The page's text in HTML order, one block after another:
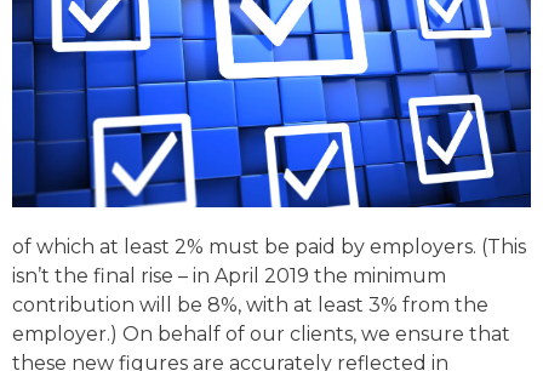
of which at least 2% must be paid by employers. (This
isn’t the final rise – in April 2019 the minimum
contribution will be 8%, with at least 3% from the
employer.) On behalf of our clients, we ensure that
these new figures are accurately reflected in